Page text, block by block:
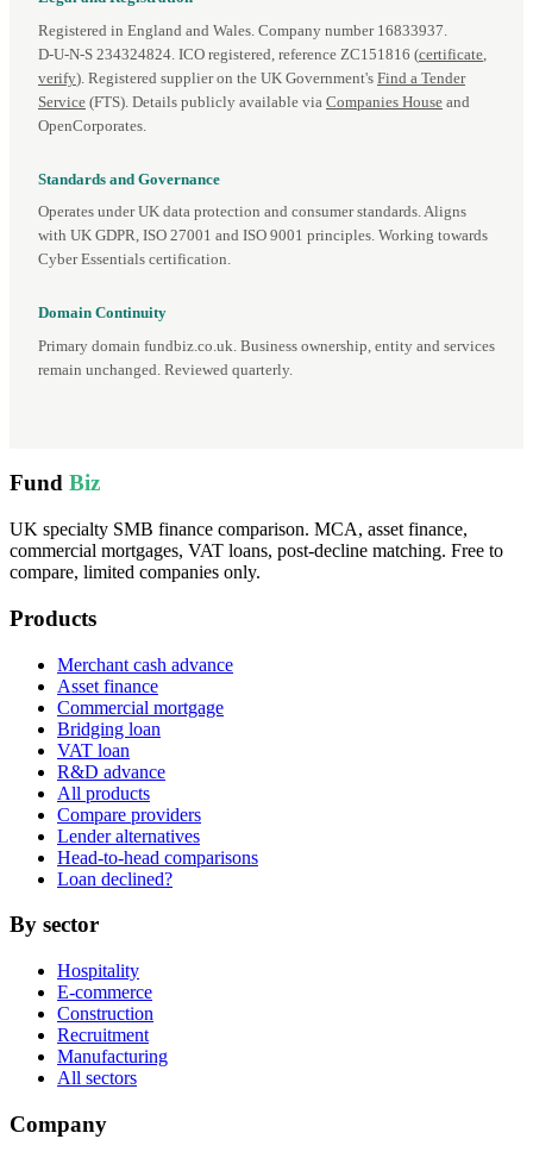
Registered in England and Wales. Company number 16833937.
D‑U‑N‑S 234324824. ICO registered, reference ZC151816 (certificate
verify). Registered supplier on the UK Government's Find a Tender
Service (FTS). Details publicly available via Companies House and
OpenCorporates.
Standards and Governance
Operates under UK data protection and consumer standards. Aligns
with UK GDPR, ISO 27001 and ISO 9001 principles. Working towards
Cyber Essentials certification.
Domain Continuity
Primary domain fundbiz.co.uk. Business ownership, entity and services
remain unchanged. Reviewed quarterly.
Fund Biz
UK specialty SMB finance comparison. MCA, asset finance,
commercial mortgages, VAT loans, post-decline matching. Free to
compare, limited companies only.
Products
Merchant cash advance
Asset finance
Commercial mortgage
Bridging loan
VAT loan
R&D advance
All products
Compare providers
Lender alternatives
Head-to-head comparisons
Loan declined?
By sector
Hospitality
E-commerce
Construction
Recruitment
Manufacturing
All sectors
Company